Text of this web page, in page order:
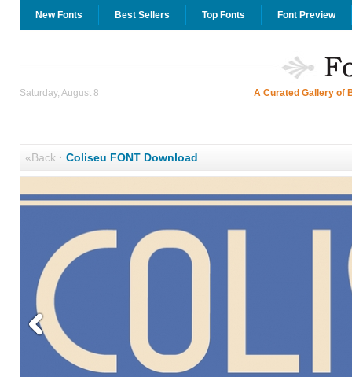
New Fonts Best Sellers Top Fonts Font Preview
Saturday, August 8 A Curated Gallery of
«Back· Coliseu FONT Download